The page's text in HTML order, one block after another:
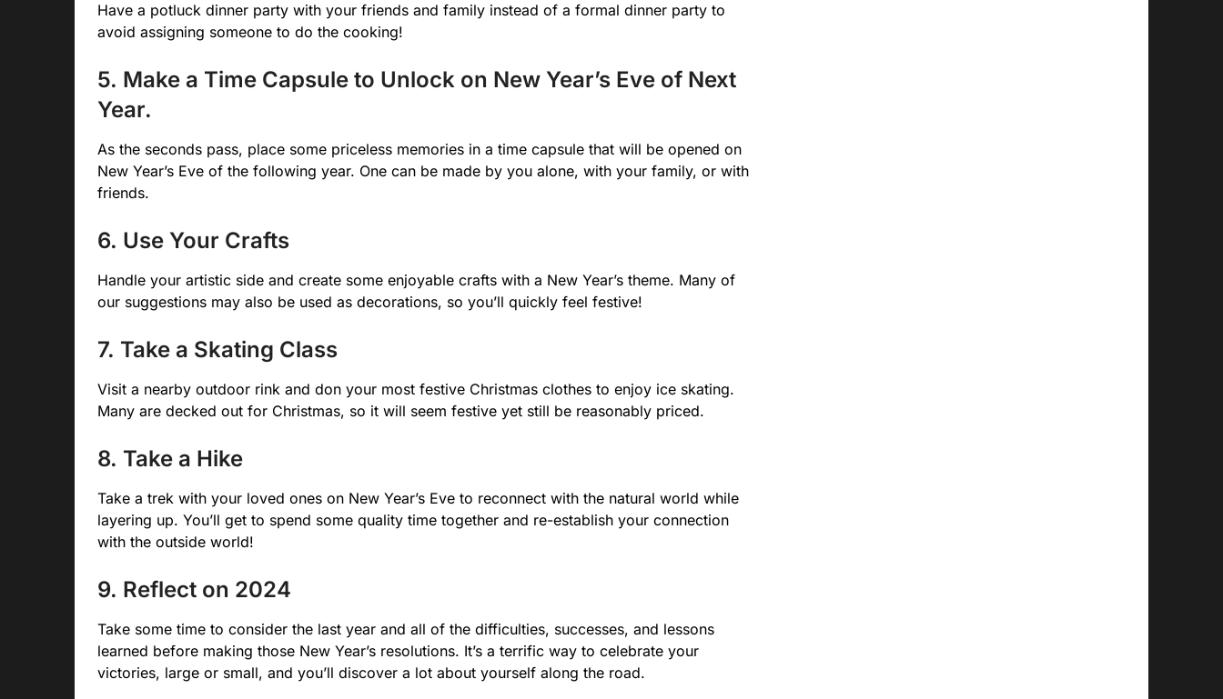
Have a potluck dinner party with your friends and family instead of a formal dinner party to
avoid assigning someone to do the cooking!
5. Make a Time Capsule to Unlock on New Year’s Eve of Next
Year.
As the seconds pass, place some priceless memories in a time capsule that will be opened on
New Year’s Eve of the following year. One can be made by you alone, with your family, or with
friends.
6. Use Your Crafts
Handle your artistic side and create some enjoyable crafts with a New Year’s theme. Many of
our suggestions may also be used as decorations, so you’ll quickly feel festive!
7. Take a Skating Class
Visit a nearby outdoor rink and don your most festive Christmas clothes to enjoy ice skating.
Many are decked out for Christmas, so it will seem festive yet still be reasonably priced.
8. Take a Hike
Take a trek with your loved ones on New Year’s Eve to reconnect with the natural world while
layering up. You’ll get to spend some quality time together and re-establish your connection
with the outside world!
9. Reflect on 2024
Take some time to consider the last year and all of the difficulties, successes, and lessons
learned before making those New Year’s resolutions. It’s a terrific way to celebrate your
victories, large or small, and you’ll discover a lot about yourself along the road.